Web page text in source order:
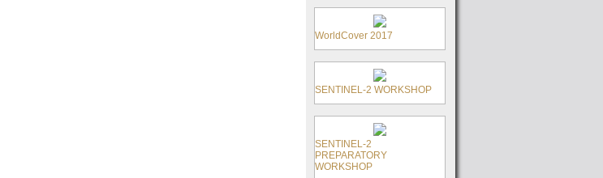
WorldCover 2017
SENTINEL-2 WORKSHOP
SENTINEL-2
PREPARATORY
WORKSHOP